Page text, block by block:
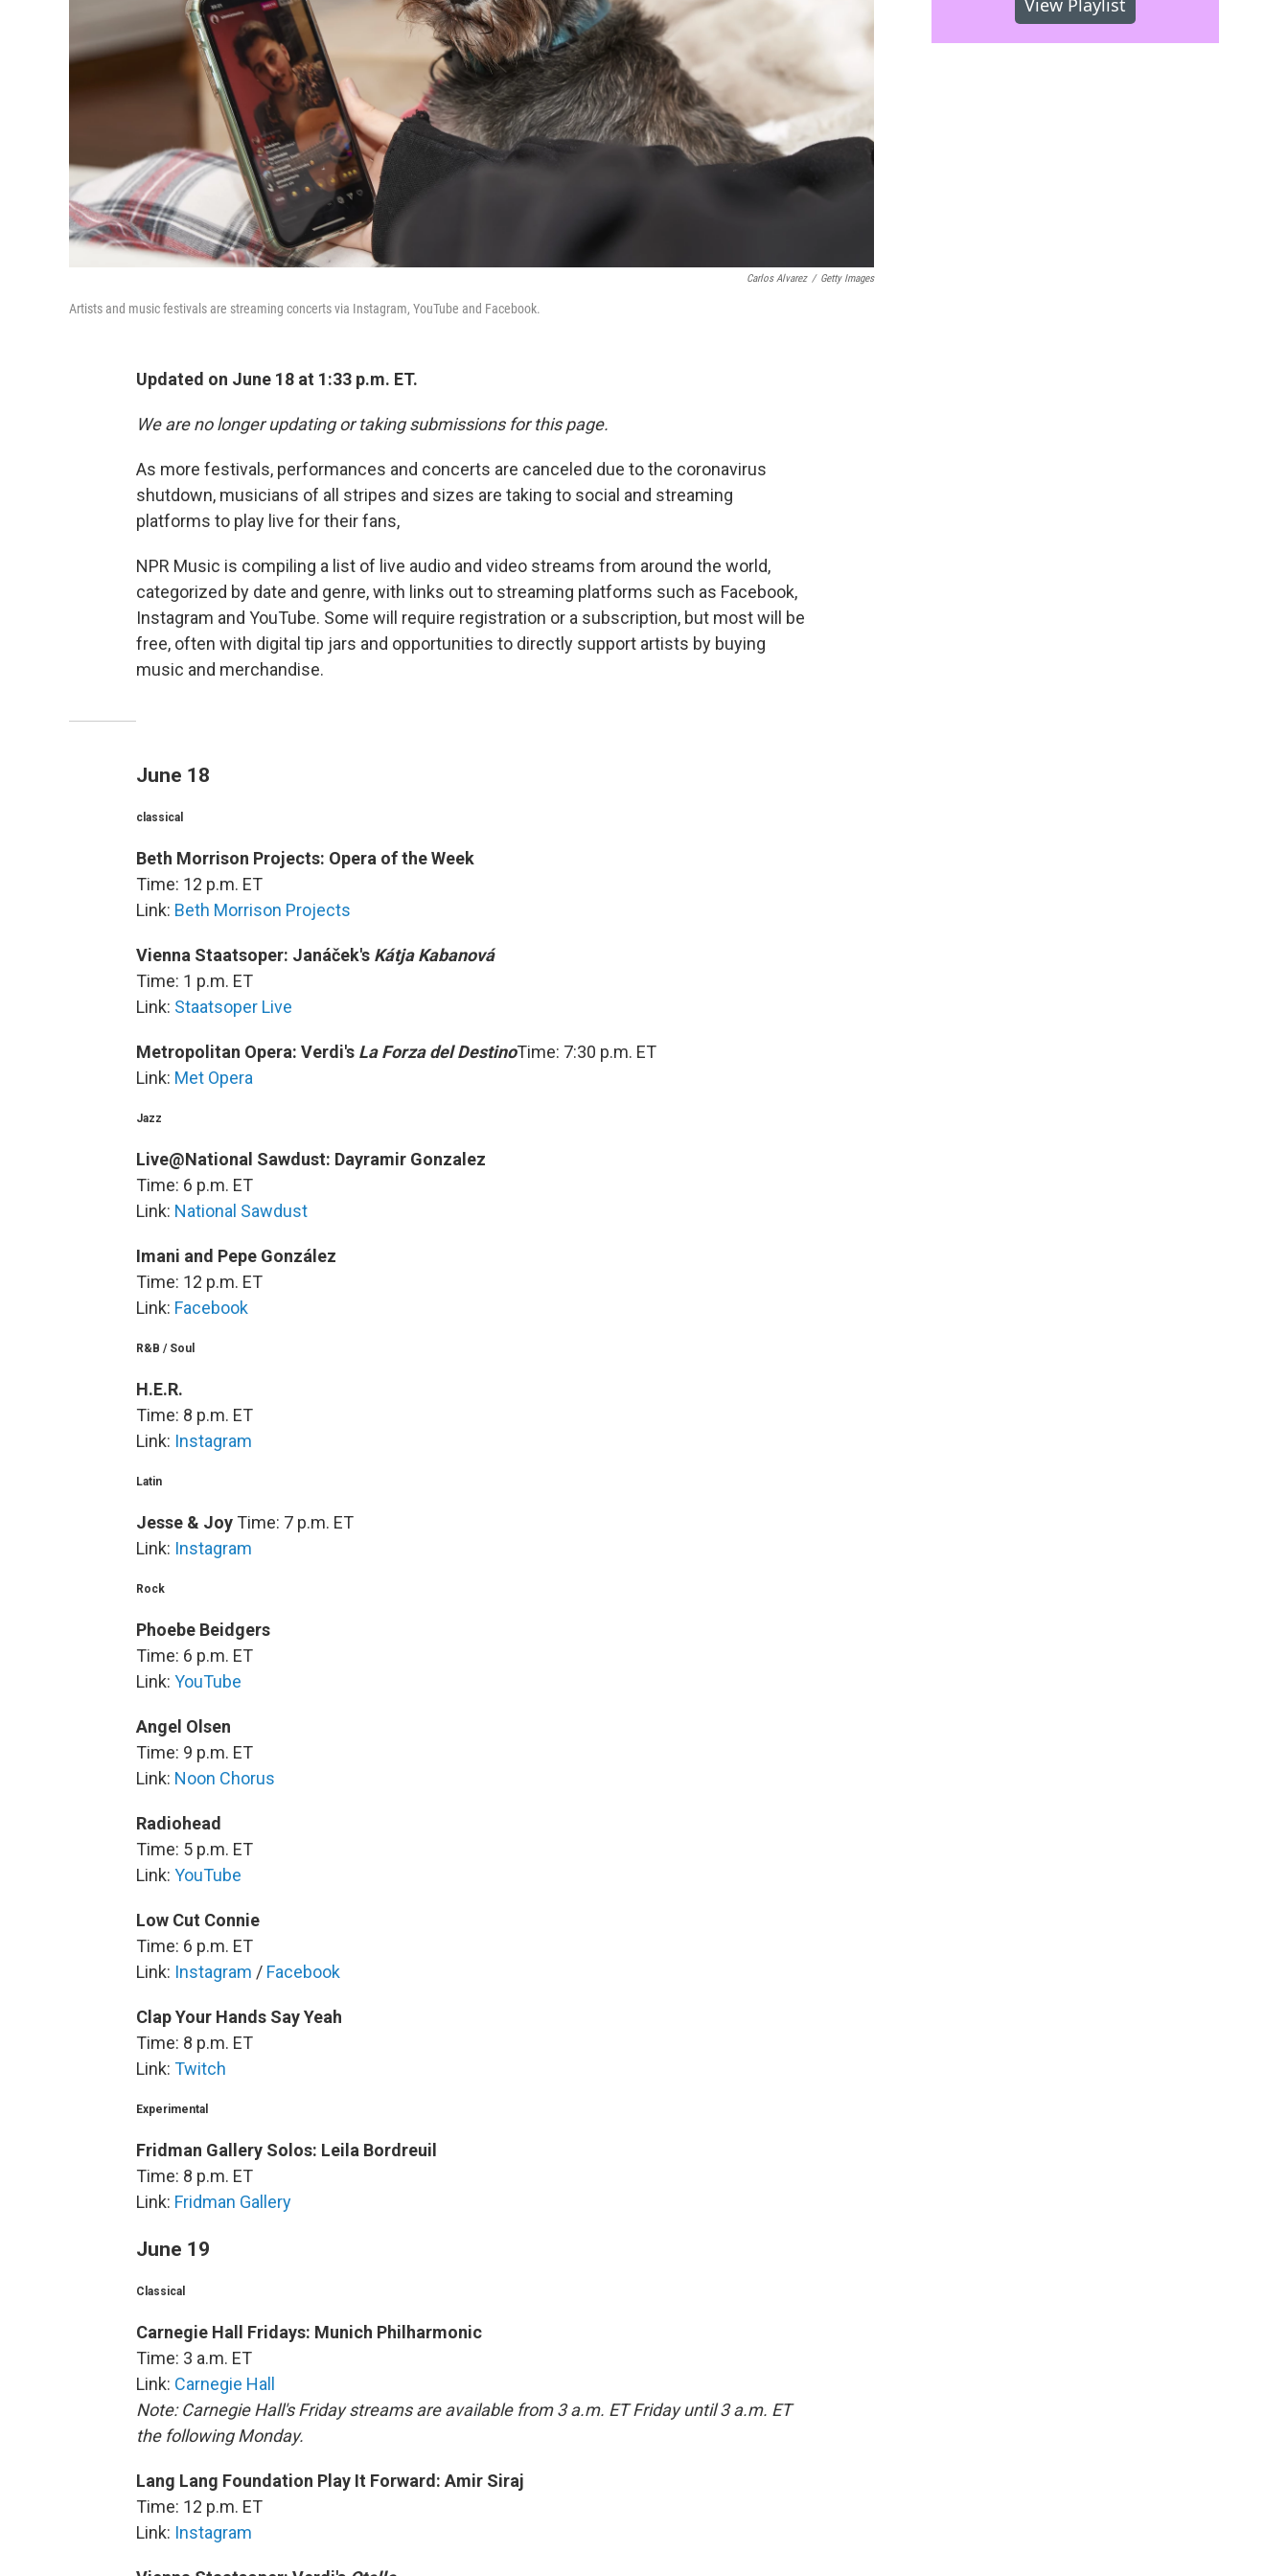
Carlos Alvarez / Getty Images
Artists and music festivals are streaming concerts via Instagram, YouTube and Facebook.
Updated on June 18 at 1:33 p.m. ET.
We are no longer updating or taking submissions for this page.
As more festivals, performances and concerts are canceled due to the coronavirus
shutdown, musicians of all stripes and sizes are taking to social and streaming
platforms to play live for their fans,
NPR Music is compiling a list of live audio and video streams from around the world,
categorized by date and genre, with links out to streaming platforms such as Facebook,
Instagram and YouTube. Some will require registration or a subscription, but most will be
free, often with digital tip jars and opportunities to directly support artists by buying
music and merchandise.
June 18
classical
Beth Morrison Projects: Opera of the Week
Time: 12 p.m. ET
Link: Beth Morrison Projects
Vienna Staatsoper: Janáček's Kátja Kabanová
Time: 1 p.m. ET
Link: Staatsoper Live
Metropolitan Opera: Verdi's La Forza del DestinoTime: 7:30 p.m. ET
Link: Met Opera
Jazz
Live@National Sawdust: Dayramir Gonzalez
Time: 6 p.m. ET
Link: National Sawdust
Imani and Pepe González
Time: 12 p.m. ET
Link: Facebook
R&B / Soul
H.E.R.
Time: 8 p.m. ET
Link: Instagram
Latin
Jesse & Joy Time: 7 p.m. ET
Link: Instagram
Rock
Phoebe Beidgers
Time: 6 p.m. ET
Link: YouTube
Angel Olsen
Time: 9 p.m. ET
Link: Noon Chorus
Radiohead
Time: 5 p.m. ET
Link: YouTube
Low Cut Connie
Time: 6 p.m. ET
Link: Instagram / Facebook
Clap Your Hands Say Yeah
Time: 8 p.m. ET
Link: Twitch
Experimental
Fridman Gallery Solos: Leila Bordreuil
Time: 8 p.m. ET
Link: Fridman Gallery
June 19
Classical
Carnegie Hall Fridays: Munich Philharmonic
Time: 3 a.m. ET
Link: Carnegie Hall
Note: Carnegie Hall's Friday streams are available from 3 a.m. ET Friday until 3 a.m. ET
the following Monday.
Lang Lang Foundation Play It Forward: Amir Siraj
Time: 12 p.m. ET
Link: Instagram
View Playlist